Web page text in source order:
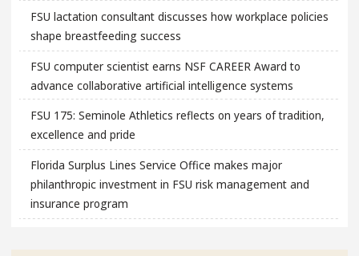
FSU lactation consultant discusses how workplace policies
shape breastfeeding success
FSU computer scientist earns NSF CAREER Award to
advance collaborative artificial intelligence systems
FSU 175: Seminole Athletics reflects on years of tradition,
excellence and pride
Florida Surplus Lines Service Office makes major
philanthropic investment in FSU risk management and
insurance program